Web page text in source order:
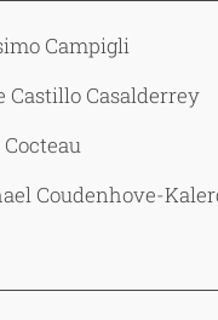
Campigli
Castillo Casalderrey
Coudenhove-